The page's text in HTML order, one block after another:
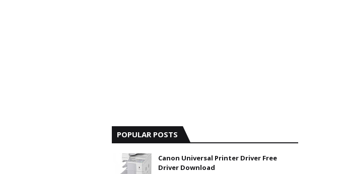
POPULAR POSTS
Canon Universal Printer Driver Free
Driver Download